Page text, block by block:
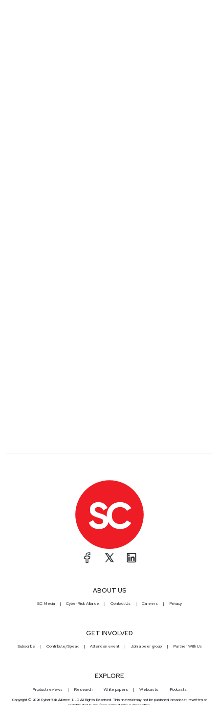
ABOUT US
SC Media CyberRisk Alliance Contact Us Careers Privacy
GET INVOLVED
Subscribe Contribute/Speak Attend an event Join a peer group Partner With Us
EXPLORE
Product reviews Research White papers Webcasts Podcasts
Copyright © 2026 CyberRisk Alliance, LLC All Rights Reserved. This material may not be published, broadcast, rewritten or